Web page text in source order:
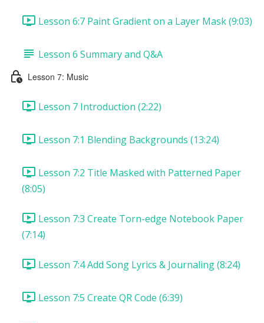
Lesson 6:7 Paint Gradient on a Layer Mask (9:03)
Lesson 6 Summary and Q&A
Lesson 7: Music
Lesson 7 Introduction (2:22)
Lesson 7:1 Blending Backgrounds (13:24)
Lesson 7:2 Title Masked with Patterned Paper
(8:05)
Lesson 7:3 Create Torn-edge Notebook Paper
(7:14)
Lesson 7:4 Add Song Lyrics & Journaling (8:24)
Lesson 7:5 Create QR Code (6:39)